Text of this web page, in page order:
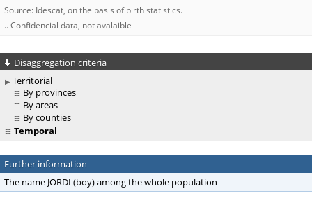
Source: Idescat, on the basis of birth statistics.
.. Confidencial data, not avalaible
Disaggregation criteria
Territorial
By provinces
By areas
By counties
Temporal
Further information
The name JORDI (boy) among the whole population